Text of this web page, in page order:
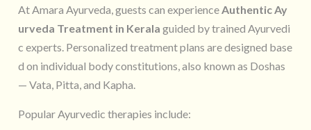
At Amara Ayurveda, guests can experienceAuthentic Ay
urveda Treatment in Kerala guided by trained Ayurvedi
c experts. Personalized treatment plans are designed base
d on individual body constitutions, also known as Doshas
— Vata, Pitta, and Kapha.
Popular Ayurvedic therapies include: